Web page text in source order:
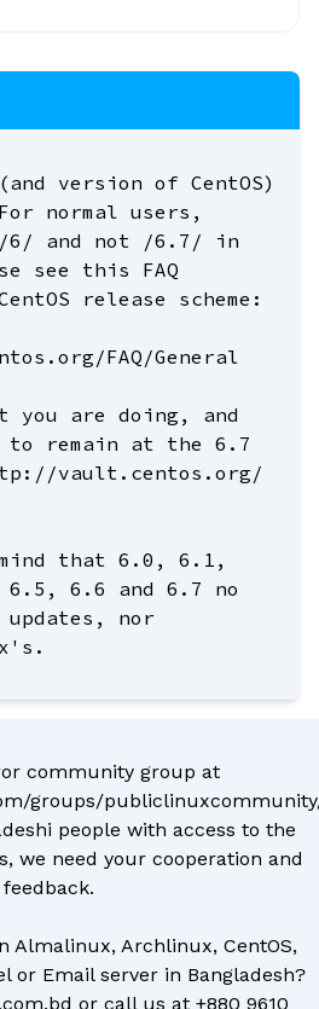
version of CentOS)
normal users,
/6/ and not /6.7/ in
see this FAQ
release scheme:
FAQ/General
you are doing, and
to remain at the 6.7
vault.centos.org/
that 6.0, 6.1,
6.6 and 6.7 no
nor
community group at
groups/
people with access to the
we need your cooperation and
feedback.
Almalinux, Archlinux, CentOS,
or Email server in Bangladesh?
or call us at +880 9610